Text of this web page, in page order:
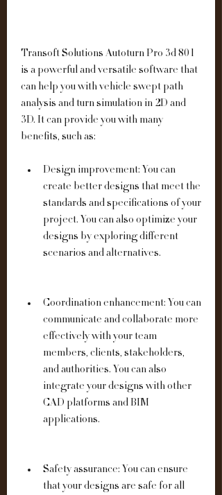
Transoft Solutions Autoturn Pro 3d 801
is a powerful and versatile software that
can help you with vehicle swept path
analysis and turn simulation in 2D and
3D. It can provide you with many
benefits, such as:
Design improvement: You can
create better designs that meet the
standards and specifications of your
project. You can also optimize your
designs by exploring different
scenarios and alternatives.
Coordination enhancement: You can
communicate and collaborate more
effectively with your team
members, clients, stakeholders,
and authorities. You can also
integrate your designs with other
CAD platforms and BIM
applications.
Safety assurance: You can ensure
that your designs are safe for all